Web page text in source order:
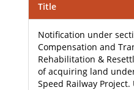
Title
Notification under
Compensation and
Rehabilitation &
of acquiring land
Speed Railway